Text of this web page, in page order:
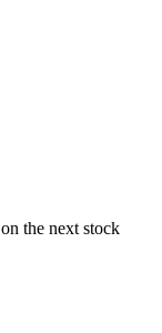
the next stock